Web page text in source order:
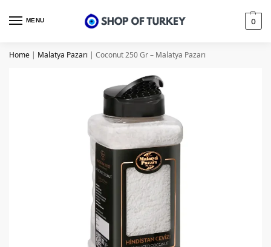
MENU 0
Home | Malatya Pazarı | Coconut 250 Gr – Malatya Pazarı